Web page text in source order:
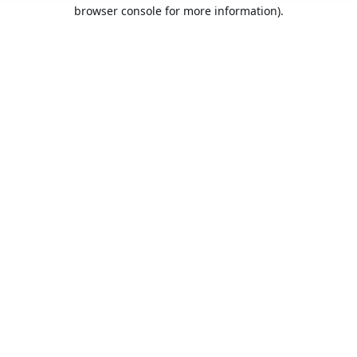
browser console for more information).